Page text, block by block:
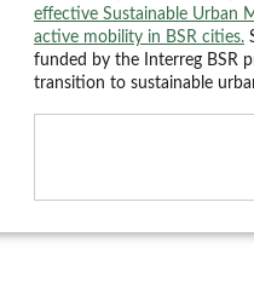
effective Sustainable Urban
active mobility in BSR cities.
funded by the Interreg BSR
transition to sustainable